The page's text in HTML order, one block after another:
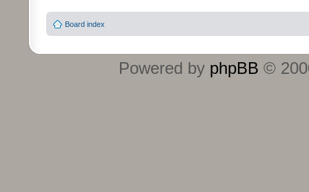
Board index
Powered by phpBB ©